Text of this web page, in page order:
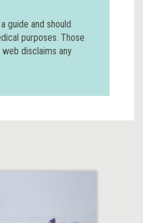
guide and should
purposes. Those
disclaims any